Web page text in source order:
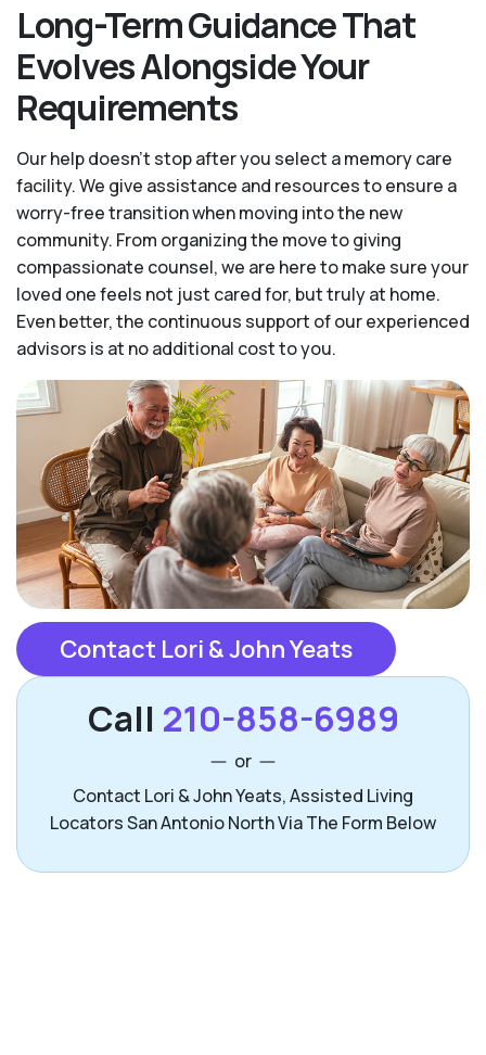
Long-Term Guidance That
Evolves Alongside Your
Requirements
Our help doesn’t stop after you select a memory care
facility. We give assistance and resources to ensure a
worry-free transition when moving into the new
community. From organizing the move to giving
compassionate counsel, we are here to make sure your
loved one feels not just cared for, but truly at home.
Even better, the continuous support of our experienced
advisors is at no additional cost to you.
Contact Lori & John Yeats
Call 210-858-6989
or
Contact Lori & John Yeats, Assisted Living
Locators San Antonio North Via The Form Below